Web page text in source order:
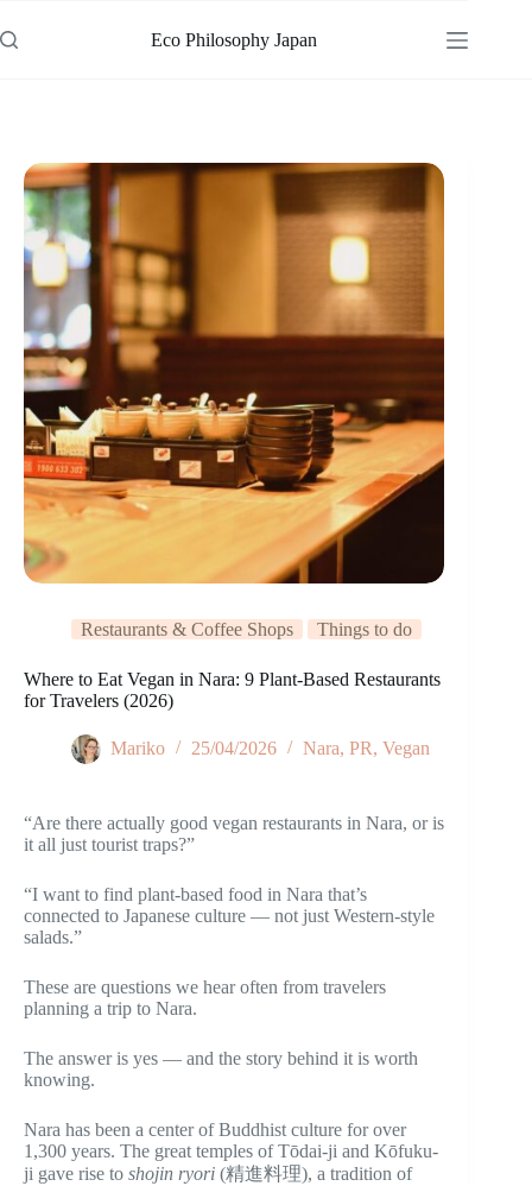
to
content
Eco Philosophy Japan
Restaurants & Coffee Shops Things to do
Where to Eat Vegan in Nara: 9 Plant-Based Restaurants
for Travelers (2026)
Mariko 25/04/2026 Nara, PR, Vegan
“Are there actually good vegan restaurants in Nara, or is
it all just tourist traps?”
“I want to find plant-based food in Nara that’s
connected to Japanese culture — not just Western-style
salads.”
These are questions we hear often from travelers
planning a trip to Nara.
The answer is yes — and the story behind it is worth
knowing.
Nara has been a center of Buddhist culture for over
1,300 years. The great temples of Tōdai-ji and Kōfuku-
ji gave rise to shojin ryori (精進料理), a tradition of